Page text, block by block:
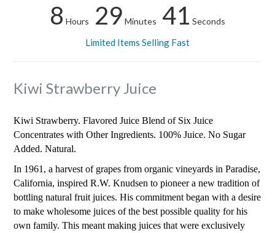
8 Hours 29 Minutes 40 Seconds
Limited Items Selling Fast
Kiwi Strawberry Juice
Kiwi Strawberry. Flavored Juice Blend of Six Juice
Concentrates with Other Ingredients. 100% Juice. No Sugar
Added. Natural.
In 1961, a harvest of grapes from organic vineyards in Paradise,
California, inspired R.W. Knudsen to pioneer a new tradition of
bottling natural fruit juices. His commitment began with a desire
to make wholesome juices of the best possible quality for his
own family. This meant making juices that were exclusively